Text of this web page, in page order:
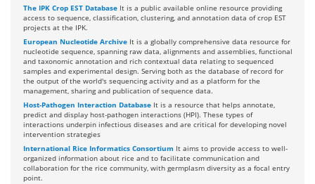
The IPK Crop EST Database It is a public available online resource providing
access to sequence, classification, clustering, and annotation data of crop EST
projects at the IPK.
European Nucleotide Archive It is a globally comprehensive data resource for
nucleotide sequence, spanning raw data, alignments and assemblies, functional
and taxonomic annotation and rich contextual data relating to sequenced
samples and experimental design. Serving both as the database of record for
the output of the world's sequencing activity and as a platform for the
management, sharing and publication of sequence data.
Host-Pathogen Interaction Database It is a resource that helps annotate,
predict and display host-pathogen interactions (HPI). These types of
interactions underpin infectious diseases and are critical for developing novel
intervention strategies
International Rice Informatics Consortium It aims to provide access to well-
organized information about rice and to facilitate communication and
collaboration for the rice community, with germplasm diversity as a focal entry
point.